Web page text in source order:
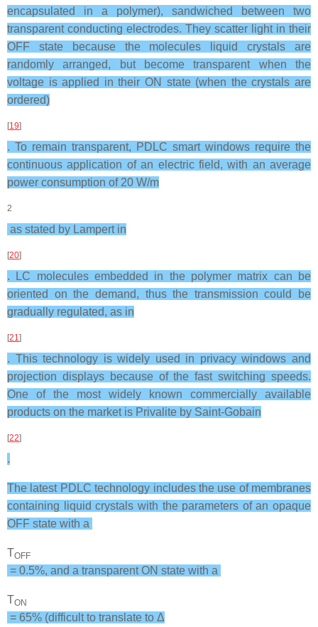
encapsulated in a polymer), sandwiched between two
transparent conducting electrodes. They scatter light in their
OFF state because the molecules liquid crystals are
randomly arranged, but become transparent when the
voltage is applied in their ON state (when the crystals are
ordered)
[19]
. To remain transparent, PDLC smart windows require the
continuous application of an electric field, with an average
power consumption of 20 W/m
2
as stated by Lampert in
[20]
. LC molecules embedded in the polymer matrix can be
oriented on the demand, thus the transmission could be
gradually regulated, as in
[21]
. This technology is widely used in privacy windows and
projection displays because of the fast switching speeds.
One of the most widely known commercially available
products on the market is Privalite by Saint-Gobain
[22]
.
The latest PDLC technology includes the use of membranes
containing liquid crystals with the parameters of an opaque
OFF state with a
TOFF
= 0.5%, and a transparent ON state with a
TON
= 65% (difficult to translate to Δ